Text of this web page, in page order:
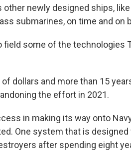
newly designed ships,
submarines, on time and on
field some of the technologies
dollars and more than 15
the effort in 2021.
in making its way onto
One system that is designed
after spending eight